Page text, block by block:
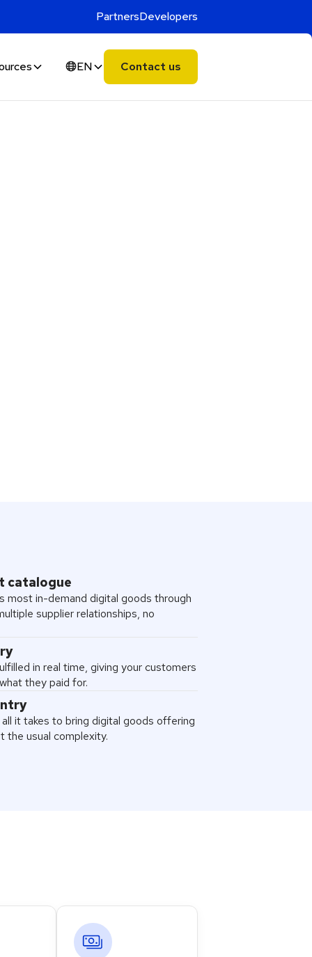
PartnersDevelopers
EN Contact us
catalogue
most in-demand digital goods through
supplier relationships, no
in real time, giving your customers
they paid for.
it takes to bring digital goods offering
the usual complexity.